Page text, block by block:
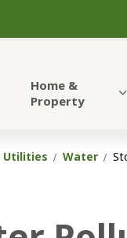
Home &
Property
Utilities Water